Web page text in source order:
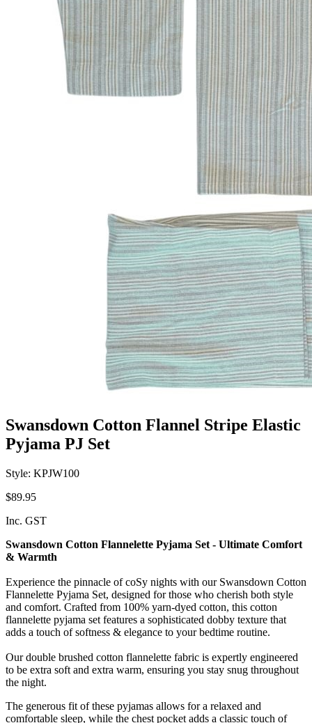
Swansdown Cotton Flannel Stripe Elastic
Pyjama PJ Set
Style: KPJW100
$89.95
Inc. GST
Swansdown Cotton Flannelette Pyjama Set - Ultimate Comfort
& Warmth
Experience the pinnacle of coSy nights with our Swansdown Cotton
Flannelette Pyjama Set, designed for those who cherish both style
and comfort. Crafted from 100% yarn-dyed cotton, this cotton
flannelette pyjama set features a sophisticated dobby texture that
adds a touch of softness & elegance to your bedtime routine.
Our double brushed cotton flannelette fabric is expertly engineered
to be extra soft and extra warm, ensuring you stay snug throughout
the night.
The generous fit of these pyjamas allows for a relaxed and
comfortable sleep, while the chest pocket adds a classic touch of